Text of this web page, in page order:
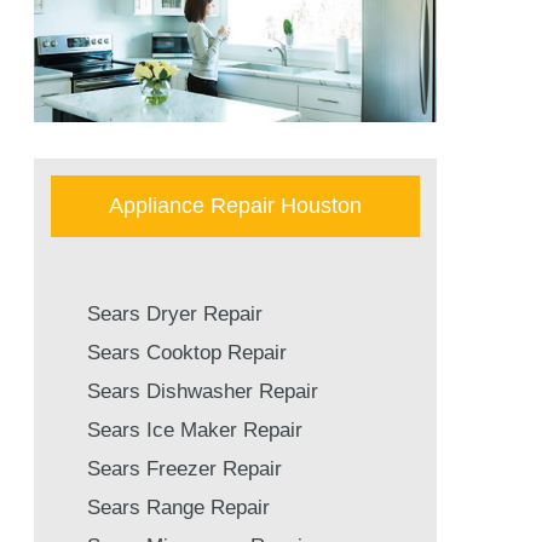
Appliance Repair Houston
Sears Dryer Repair
Sears Cooktop Repair
Sears Dishwasher Repair
Sears Ice Maker Repair
Sears Freezer Repair
Sears Range Repair